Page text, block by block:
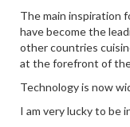
The main inspiration
have become the
other countries
at the forefront of
Technology is now
I am very lucky to be